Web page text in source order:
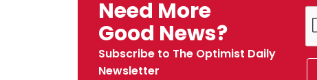
Need More
Good News?
Subscribe to The Optimist Daily
Newsletter